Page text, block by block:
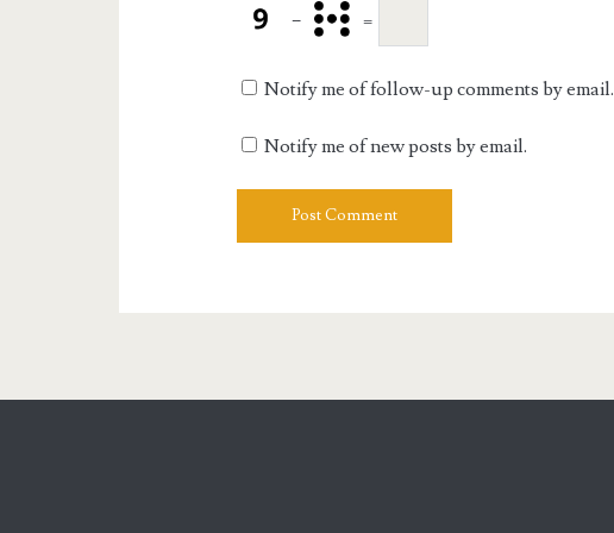
−
=
Notify me of follow-up comments by email.
Notify me of new posts by email.